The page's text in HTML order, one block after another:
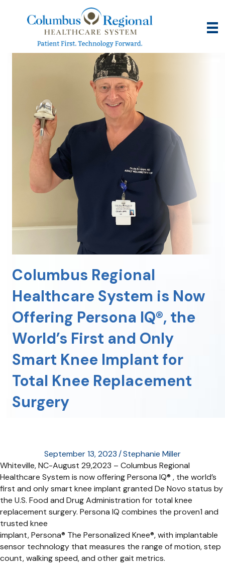
Columbus Regional
Healthcare System is Now
Offering Persona IQ®, the
World’s First and Only
Smart Knee Implant for
Total Knee Replacement
Surgery
September 13, 2023/Stephanie Miller
Whiteville, NC-August 29,2023 – Columbus Regional
Healthcare System is now offering Persona IQ® , the world’s
first and only smart knee implant granted De Novo status by
the U.S. Food and Drug Administration for total knee
replacement surgery. Persona IQ combines the proven1 and
trusted knee
implant, Persona® The Personalized Knee®, with implantable
sensor technology that measures the range of motion, step
count, walking speed, and other gait metrics.